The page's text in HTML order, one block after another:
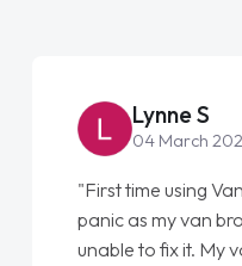
Lynne S
04 March
"First time using
panic as my van
unable to fix it. My